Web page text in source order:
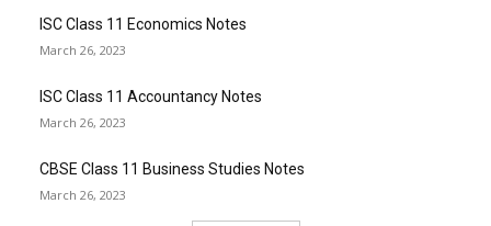
ISC Class 11 Economics Notes
March 26, 2023
ISC Class 11 Accountancy Notes
March 26, 2023
CBSE Class 11 Business Studies Notes
March 26, 2023